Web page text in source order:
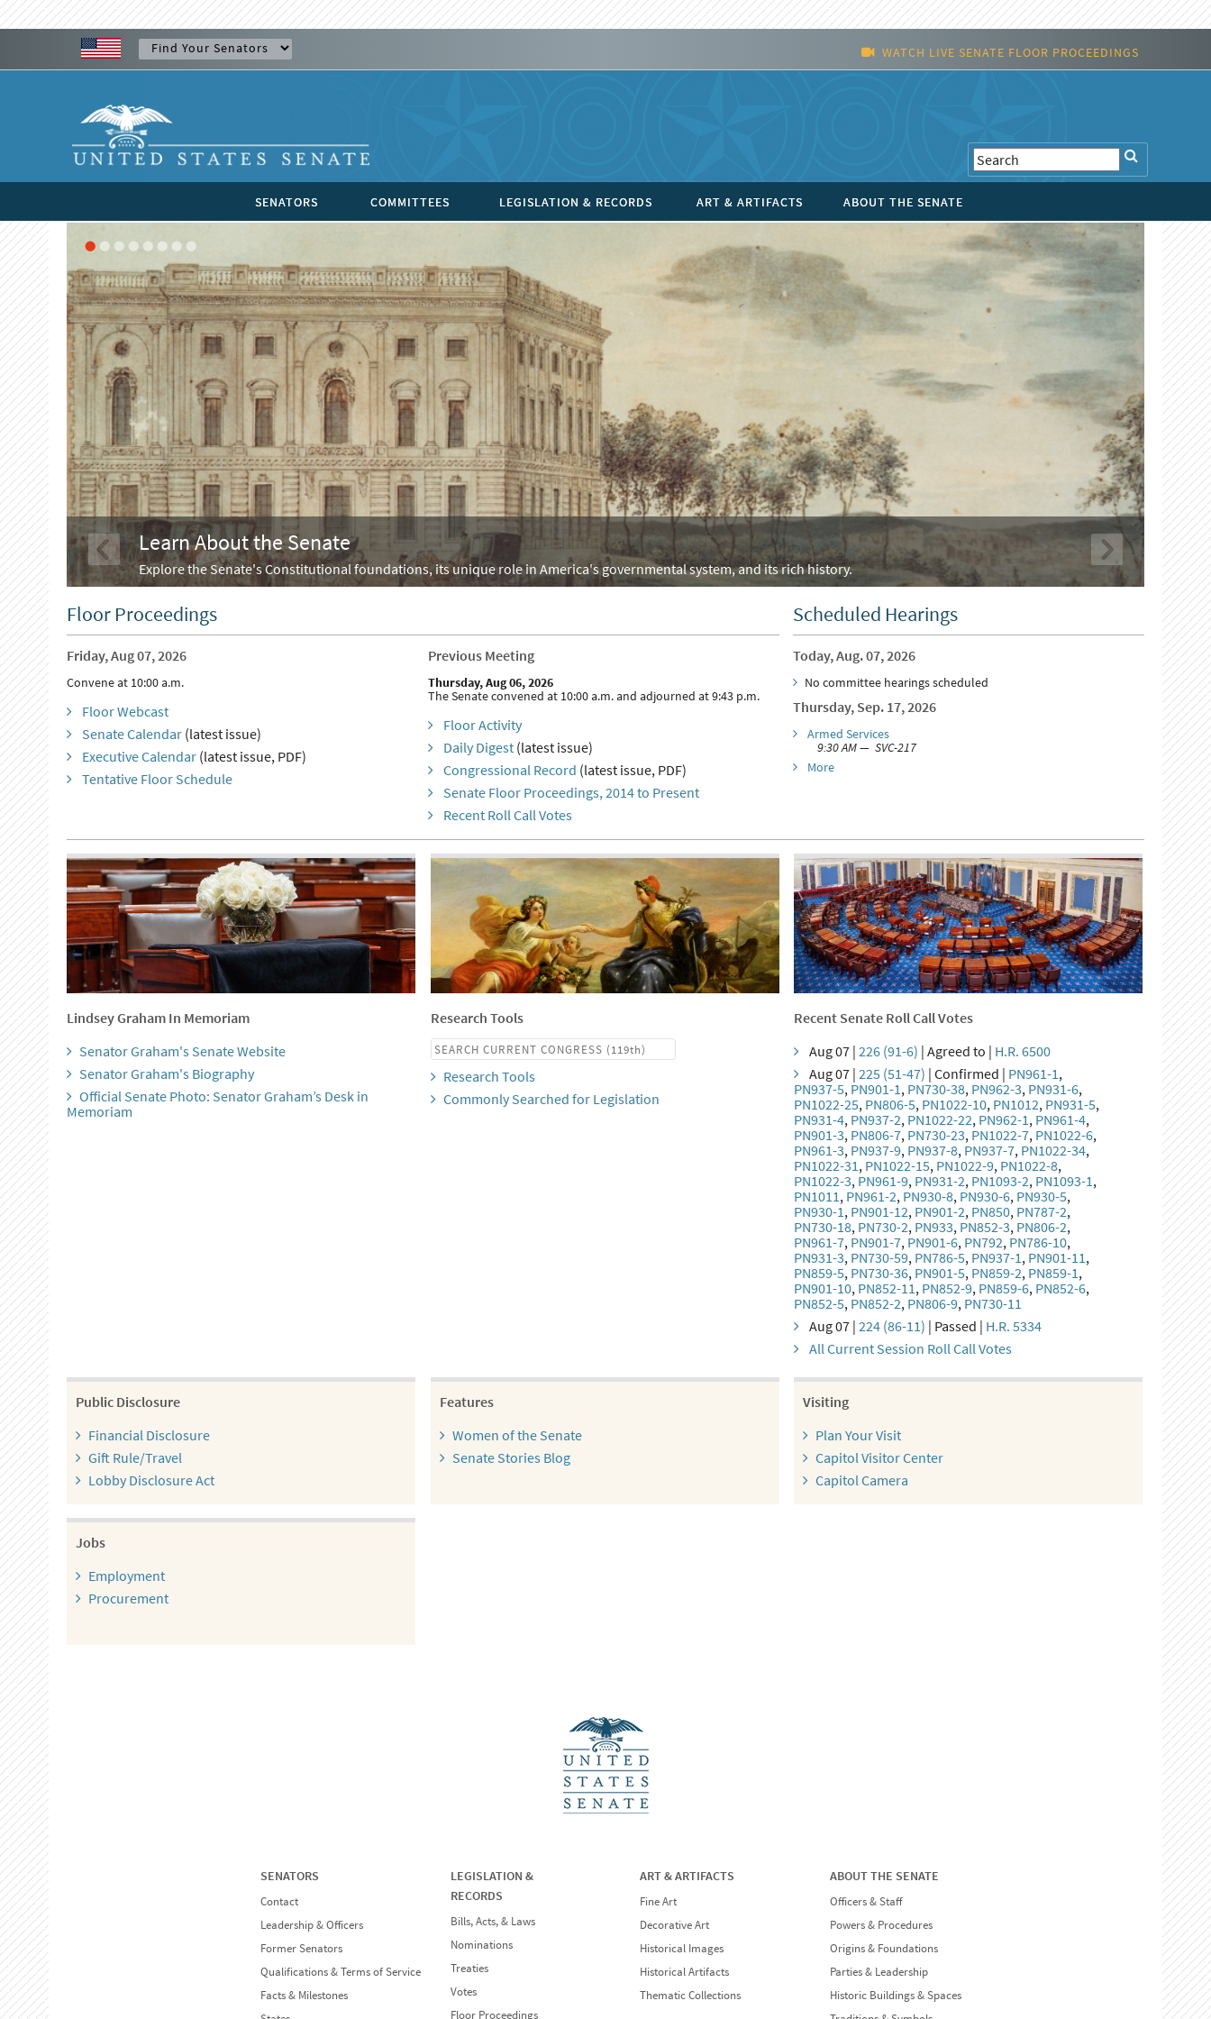
WATCH LIVE SENATE FLOOR PROCEEDINGS
SENATORS COMMITTEES LEGISLATION & RECORDS ART & ARTIFACTS ABOUT THE SENATE
Learn About the Senate
Explore the Senate's Constitutional foundations, its unique role in America's governmental system, and its rich history.
Floor Proceedings
Friday, Aug 07, 2026
Convene at 10:00 a.m.
Floor Webcast
Senate Calendar(latest issue)
Executive Calendar(latest issue, PDF)
Tentative Floor Schedule
Previous Meeting
Thursday, Aug 06, 2026
The Senate convened at 10:00 a.m. and adjourned at 9:43 p.m.
Floor Activity
Daily Digest(latest issue)
Congressional Record (latest issue, PDF)
Senate Floor Proceedings, 2014 to Present
Recent Roll Call Votes
Scheduled Hearings
Today, Aug. 07, 2026
No committee hearings scheduled
Thursday, Sep. 17, 2026
Armed Services
9:30 AM — SVC-217
More
Lindsey Graham In Memoriam
Senator Graham's Senate Website
Senator Graham's Biography
Official Senate Photo: Senator Graham’s Desk in
Memoriam
Research Tools
Research Tools
Commonly Searched for Legislation
Recent Senate Roll Call Votes
Aug 07 |226 (91-6) | Agreed to | H.R. 6500
Aug 07 |225 (51-47) | Confirmed | PN961-1,
PN937-5, PN901-1, PN730-38, PN962-3, PN931-6,
PN1022-25, PN806-5, PN1022-10, PN1012, PN931-5,
PN931-4, PN937-2, PN1022-22, PN962-1, PN961-4,
PN901-3, PN806-7, PN730-23, PN1022-7, PN1022-6,
PN961-3, PN937-9, PN937-8, PN937-7, PN1022-34,
PN1022-31, PN1022-15, PN1022-9, PN1022-8,
PN1022-3, PN961-9, PN931-2, PN1093-2, PN1093-1,
PN1011, PN961-2, PN930-8, PN930-6, PN930-5,
PN930-1, PN901-12, PN901-2, PN850, PN787-2,
PN730-18, PN730-2, PN933, PN852-3, PN806-2,
PN961-7, PN901-7, PN901-6, PN792, PN786-10,
PN931-3, PN730-59, PN786-5, PN937-1, PN901-11,
PN859-5, PN730-36, PN901-5, PN859-2, PN859-1,
PN901-10, PN852-11, PN852-9, PN859-6, PN852-6,
PN852-5, PN852-2, PN806-9, PN730-11
Aug 07 |224 (86-11) | Passed | H.R. 5334
All Current Session Roll Call Votes
Public Disclosure
Financial Disclosure
Gift Rule/Travel
Lobby Disclosure Act
Features
Women of the Senate
Senate Stories Blog
Visiting
Plan Your Visit
Capitol Visitor Center
Capitol Camera
Jobs
Employment
Procurement
SENATORS
Contact
Leadership & Officers
Former Senators
Qualifications & Terms of Service
Facts & Milestones
LEGISLATION &
RECORDS
Bills, Acts, & Laws
Nominations
Treaties
Votes
Floor Proceedings
ART & ARTIFACTS
Fine Art
Decorative Art
Historical Images
Historical Artifacts
Thematic Collections
ABOUT THE SENATE
Officers & Staff
Powers & Procedures
Origins & Foundations
Parties & Leadership
Historic Buildings & Spaces